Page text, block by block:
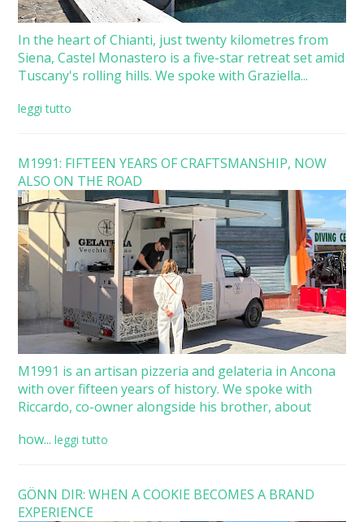
In the heart of Chianti, just twenty kilometres from
Siena, Castel Monastero is a five-star retreat set amid
Tuscany's rolling hills. We spoke with Graziella...
leggi tutto
M1991: FIFTEEN YEARS OF CRAFTSMANSHIP, NOW
ALSO ON THE ROAD
M1991 is an artisan pizzeria and gelateria in Ancona
with over fifteen years of history. We spoke with
Riccardo, co-owner alongside his brother, about
how... leggi tutto
GÖNN DIR: WHEN A COOKIE BECOMES A BRAND
EXPERIENCE